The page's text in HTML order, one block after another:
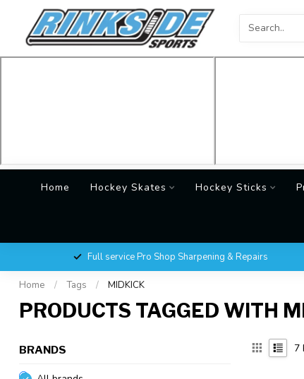
Home Hockey Skates Hockey Sticks
Full service Pro Shop Sharpening & Repairs
Home / Tags / MIDKICK
PRODUCTS TAGGED WITH
BRANDS 7